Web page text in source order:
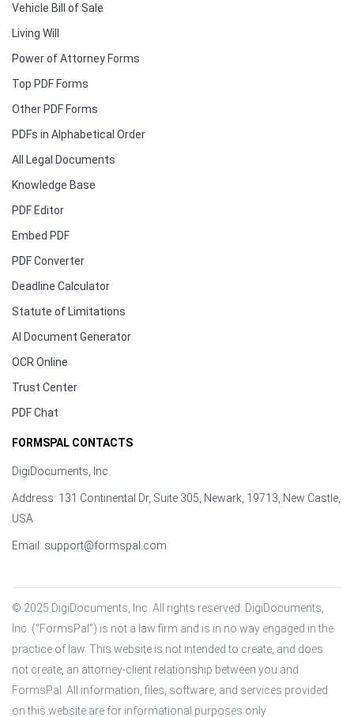
Vehicle Bill of Sale
Living Will
Power of Attorney Forms
Top PDF Forms
Other PDF Forms
PDFs in Alphabetical Order
All Legal Documents
Knowledge Base
PDF Editor
Embed PDF
PDF Converter
Deadline Calculator
Statute of Limitations
AI Document Generator
OCR Online
Trust Center
PDF Chat
FORMSPAL CONTACTS
DigiDocuments, Inc.
Address: 131 Continental Dr, Suite 305, Newark, 19713, New Castle,
USA
Email: support@formspal.com
© 2025 DigiDocuments, Inc. All rights reserved. DigiDocuments,
Inc. (“FormsPal”) is not a law firm and is in no way engaged in the
practice of law. This website is not intended to create, and does
not create, an attorney-client relationship between you and
FormsPal. All information, files, software, and services provided
on this website are for informational purposes only.